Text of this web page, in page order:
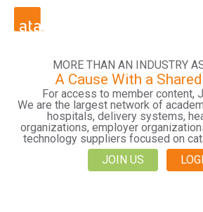
MORE THAN AN INDUSTRY
A Cause With a
For access to member content,
We are the largest network of
hospitals, delivery systems,
organizations, employer
technology suppliers focused on
JOIN US